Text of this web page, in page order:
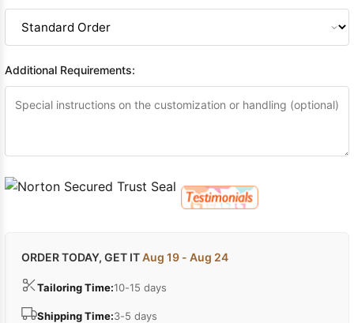
Additional Requirements:
ORDER TODAY, GET ITAug 19 - Aug 24
Tailoring Time:10-15 days
Shipping Time:3-5 days